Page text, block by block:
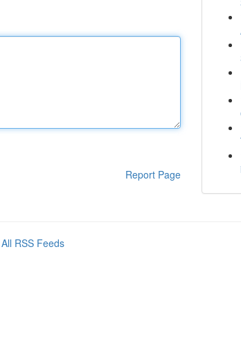
Report Page
All RSS Feeds